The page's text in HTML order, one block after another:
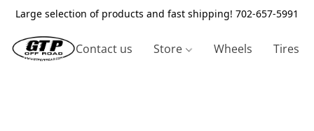
Large selection of products and fast shipping! 702-657-5991
Contact us Store Wheels Tires